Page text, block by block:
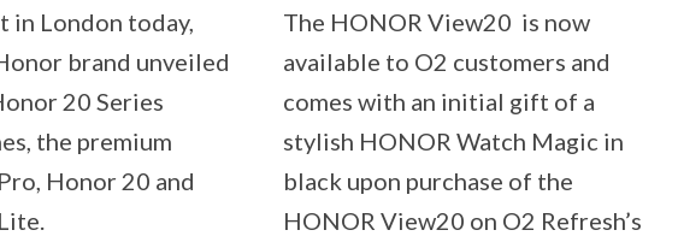
in London today,
brand unveiled
20 Series
the premium
Honor 20 and
The HONOR View20 is now
available to O2 customers and
comes with an initial gift of a
stylish HONOR Watch Magic in
black upon purchase of the
HONOR View20 on O2 Refresh’s